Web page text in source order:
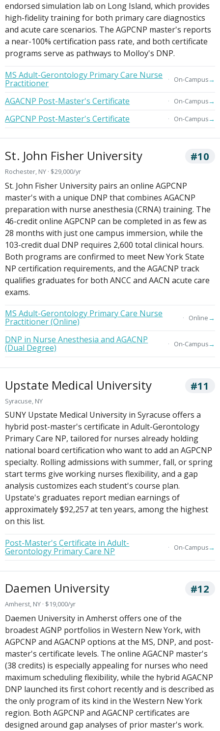
endorsed simulation lab on Long Island, which provides
high-fidelity training for both primary care diagnostics
and acute care scenarios. The AGPCNP master's reports
a near-100% certification pass rate, and both certificate
programs serve as pathways to Molloy's DNP.
MS Adult-Gerontology Primary Care Nurse
Practitioner On-Campus→
AGACNP Post-Master's Certificate On-Campus→
AGPCNP Post-Master's Certificate On-Campus→
St. John Fisher University #10
Rochester, NY · $29,000/yr
St. John Fisher University pairs an online AGPCNP
master's with a unique DNP that combines AGACNP
preparation with nurse anesthesia (CRNA) training. The
46-credit online AGPCNP can be completed in as few as
28 months with just one campus immersion, while the
103-credit dual DNP requires 2,600 total clinical hours.
Both programs are confirmed to meet New York State
NP certification requirements, and the AGACNP track
qualifies graduates for both ANCC and AACN acute care
exams.
MS Adult-Gerontology Primary Care Nurse
Practitioner (Online) Online→
DNP in Nurse Anesthesia and AGACNP
(Dual Degree) On-Campus→
Upstate Medical University #11
Syracuse, NY
SUNY Upstate Medical University in Syracuse offers a
hybrid post-master's certificate in Adult-Gerontology
Primary Care NP, tailored for nurses already holding
national board certification who want to add an AGPCNP
specialty. Rolling admissions with summer, fall, or spring
start terms give working nurses flexibility, and a gap
analysis customizes each student's course plan.
Upstate's graduates report median earnings of
approximately $92,257 at ten years, among the highest
on this list.
Post-Master's Certificate in Adult-
Gerontology Primary Care NP On-Campus→
Daemen University #12
Amherst, NY · $19,000/yr
Daemen University in Amherst offers one of the
broadest AGNP portfolios in Western New York, with
AGPCNP and AGACNP options at the MS, DNP, and post-
master's certificate levels. The online AGACNP master's
(38 credits) is especially appealing for nurses who need
maximum scheduling flexibility, while the hybrid AGACNP
DNP launched its first cohort recently and is described as
the only program of its kind in the Western New York
region. Both AGPCNP and AGACNP certificates are
designed around gap analyses of prior master's work.